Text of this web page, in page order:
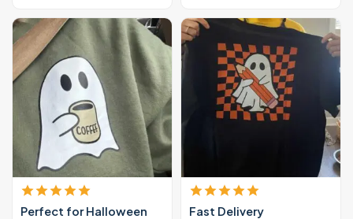
Perfect for Halloween Fast Delivery